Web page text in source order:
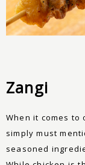
Zangi
When it comes to
simply must
seasoned